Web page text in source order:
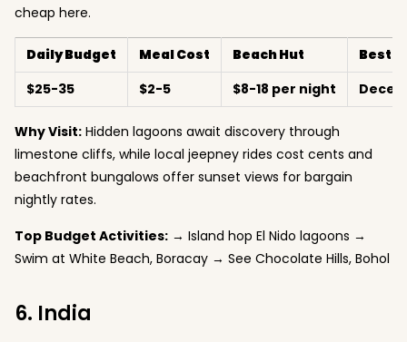
cheap here.
Daily Budget Meal Cost Beach Hut
Best
$25-35
$2-5 $8-18 per night
Why Visit: Hidden lagoons await discovery through
limestone cliffs, while local jeepney rides cost cents and
beachfront bungalows offer sunset views for bargain
nightly rates.
Top Budget Activities: → Island hop El Nido lagoons →
Swim at White Beach, Boracay → See Chocolate Hills, Bohol
6. India